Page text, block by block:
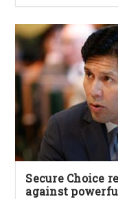
Secure Choice
against